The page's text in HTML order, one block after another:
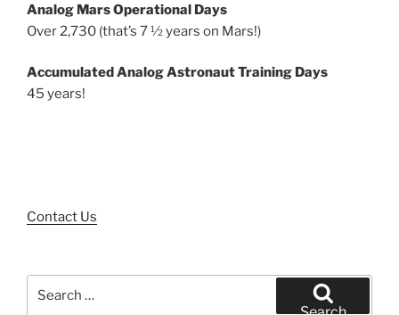
Analog Mars Operational Days
Over 2,730 (that’s 7 ½ years on Mars!)
Accumulated Analog Astronaut Training Days
45 years!
Contact Us